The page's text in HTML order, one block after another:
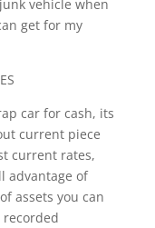
vehicle when
get for my
car for cash, its
current piece
current rates,
advantage of
assets you can
recorded